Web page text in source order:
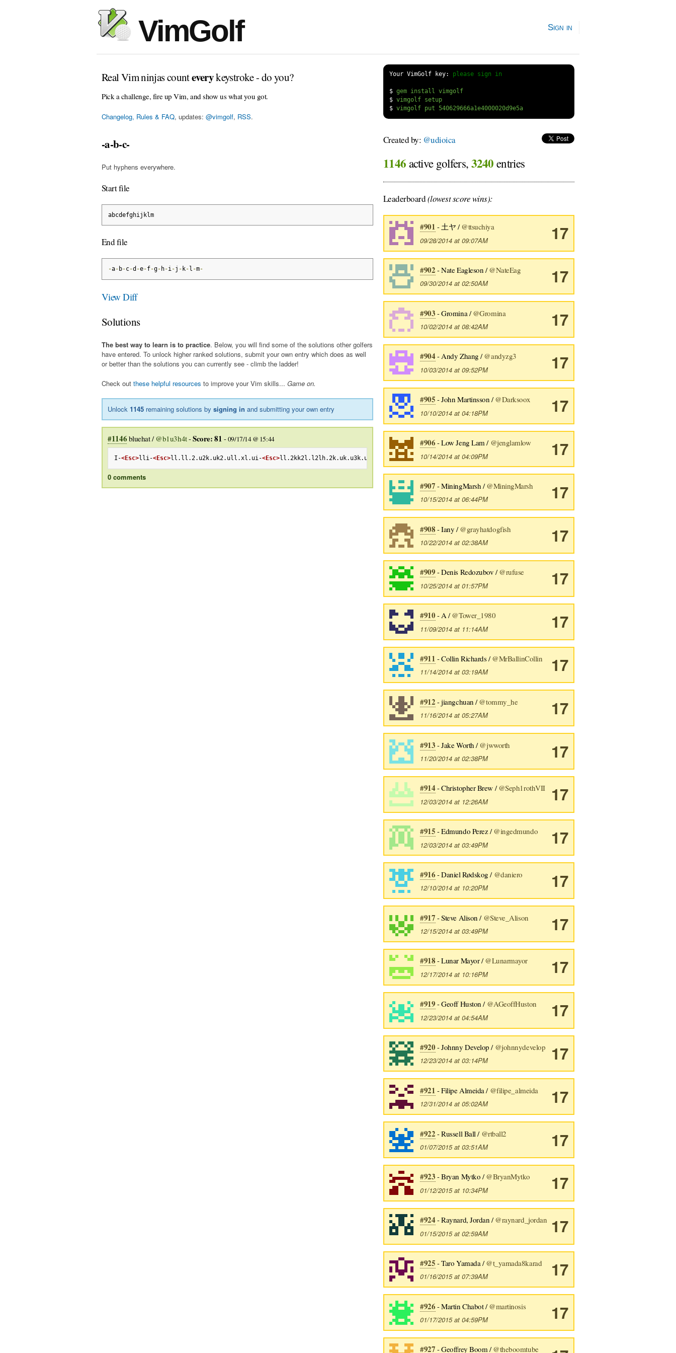
VimGolf Sign in
Real Vim ninjas counteverykeystroke - do you?
Pick a challenge, fire up Vim, and show us what you got.
Changelog, Rules & FAQ, updates: @vimgolf, RSS.
Your VimGolf key: please sign in
$
gem install vimgolf
$
vimgolf setup
$
vimgolf put 540629666a1e4000020d9e5a
-a-b-c-
Put hyphens everywhere.
Start file
abcdefghijklm
End file
-a- b-c-d -e-f-g- h-i-j - k- l -m-
View Diff
Solutions
The best way to learn is to practice. Below, you will find some of the solutions other golfers
have entered. To unlock higher ranked solutions, submit your own entry which does as well
or better than the solutions you can currently see - climb the ladder!
Check out these helpful resources to improve your Vim skills... Game on.
Unlock 1145 remaining solutions bysigning in and submitting your own entry
#1146 bluehat /@b1u3h4t-Score: 81 -09/17/14 @ 15:44
I-<Esc>lli-<Esc>ll.ll.2.u2k.uk2.ull.xl.ui-<Esc>ll.2kk2l.l2lh.2k.uk.u3k.ull.ll.ll.ll.ll.uA-<Esc> ZZ
0 comments
Created by: @udioica
1146 active golfers, 3240 entries
Leaderboard(lowest score wins):
17
#901 - 土ヤ /@ttsuchiya
09/28/2014 at 09:07AM
17
#902 - Nate Eagleson /@NateEag
09/30/2014 at 02:50AM
17
#903 - Gromina /@Gromina
10/02/2014 at 08:42AM
17
#904 - Andy Zhang /@andyzg3
10/03/2014 at 09:52PM
17
#905 - John Martinsson /@Darksoox
10/10/2014 at 04:18PM
17
#906 - Low Jeng Lam / @jenglamlow
10/14/2014 at 04:09PM
17
#907 - MiningMarsh /@MiningMarsh
10/15/2014 at 06:44PM
17
#908 - Iany /@grayhatdogfish
10/22/2014 at 02:38AM
17
#909 - Denis Redozubov /@rufuse
10/25/2014 at 01:57PM
17
#910 - A /@Tower_1980
11/09/2014 at 11:14AM
17
#911 - Collin Richards /@MrBallinCollin
11/14/2014 at 03:19AM
17
#912 - jiangchuan /@tommy_he
11/16/2014 at 05:27AM
17
#913 - Jake Worth /@jwworth
11/20/2014 at 02:38PM
17
#914 - Christopher Brew /@Seph1rothVII
12/03/2014 at 12:26AM
17
#915 - Edmundo Perez /@ingedmundo
12/03/2014 at 03:49PM
17
#916 - Daniel Rødskog / @daniero
12/10/2014 at 10:20PM
17
#917 - Steve Alison / @Steve_Alison
12/15/2014 at 03:49PM
17
#918 - Lunar Mayor /@Lunarmayor
12/17/2014 at 10:16PM
17
#919 - Geoff Huston / @AGeoffHuston
12/23/2014 at 04:54AM
17
#920 - Johnny Develop / @johnnydevelop
12/23/2014 at 03:14PM
17
#921 - Filipe Almeida / @filipe_almeida
12/31/2014 at 05:02AM
17
#922 - Russell Ball / @rtball2
01/07/2015 at 03:51AM
17
#923 - Bryan Mytko /@BryanMytko
01/12/2015 at 10:34PM
17
#924 - Raynard, Jordan /@raynard_jordan
01/15/2015 at 02:59AM
17
#925 - Taro Yamada /@t_yamada8karad
01/16/2015 at 07:39AM
17
#926 - Martin Chabot /@martinosis
01/17/2015 at 04:59PM
#927 - Geoffrey Boom /@theboomtube